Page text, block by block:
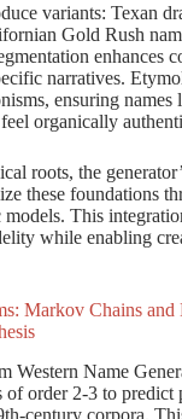
variants: Texan
Gold Rush
enhances
narratives.
ensuring names
organically
roots, the
these foundations
This
while enabling
Markov Chains and
Western Name
order 2-3 to predict
century corpora.